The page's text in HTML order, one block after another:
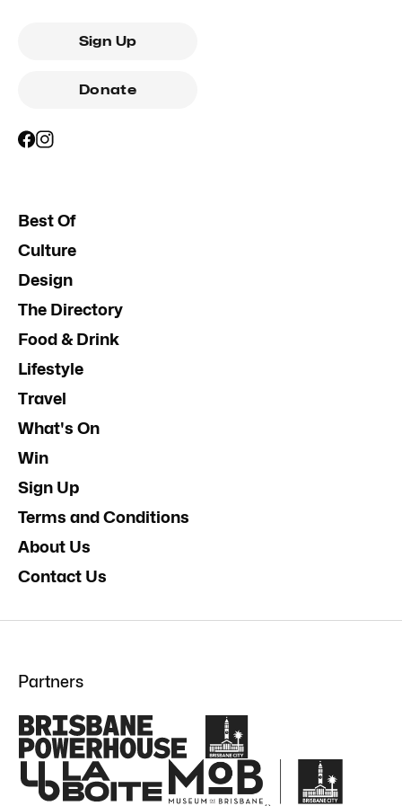
Sign Up
Donate
Best Of
Culture
Design
The Directory
Food & Drink
Lifestyle
Travel
What's On
Win
Sign Up
Terms and Conditions
About Us
Contact Us
Partners